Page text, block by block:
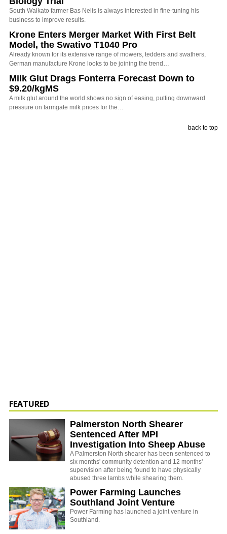
South Waikato farmer Bas Nelis is always interested in fine-tuning his
business to improve results.
Krone Enters Merger Market With First Belt
Model, the Swativo T1040 Pro
Already known for its extensive range of mowers, tedders and swathers,
German manufacture Krone looks to be joining the trend…
Milk Glut Drags Fonterra Forecast Down to
$9.20/kgMS
A milk glut around the world shows no sign of easing, putting downward
pressure on farmgate milk prices for the…
back to top
FEATURED
Palmerston North Shearer
Sentenced After MPI
Investigation Into Sheep Abuse
A Palmerston North shearer has been sentenced to
six months' community detention and 12 months'
supervision after being found to have physically
abused three lambs while shearing them.
Power Farming Launches
Southland Joint Venture
Power Farming has launched a joint venture in
Southland.